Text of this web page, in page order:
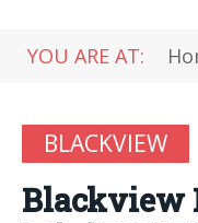
YOU ARE AT:
BLACKVIEW
Blackview